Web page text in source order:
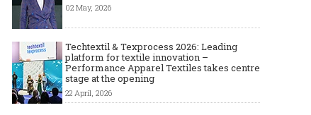
02 May, 2026
Techtextil & Texprocess 2026: Leading
platform for textile innovation –
Performance Apparel Textiles takes centre
stage at the opening
22 April, 2026